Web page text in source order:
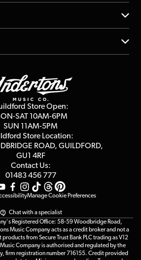
Store Open:
SAT 10AM-6PM
SUN 11AM-5PM
Store Location:
ROAD, GUILDFORD,
GU1 4RF
Contact Us:
01483 456 777
Manage Cookie Preferences
Chat with a specialist
Registered Office: 58-59 Woodbridge Road,
Music Company acts as a credit broker and not a
from Secure Trust Bank PLC trading as V12
Company is authorised and regulated by the
firm registration number 716155. Credit provided